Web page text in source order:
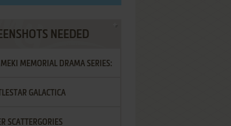
NEEDED
MEMORIAL DRAMA SERIES:
- IRODORI NO LOVE SONG
GALACTICA
SCATTERGORIES